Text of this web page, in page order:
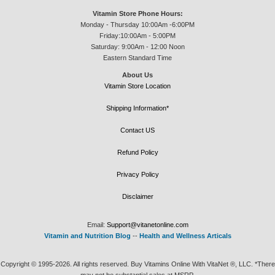
Vitamin Store Phone Hours:
Monday - Thursday 10:00Am -6:00PM
Friday:10:00Am - 5:00PM
Saturday: 9:00Am - 12:00 Noon
Eastern Standard Time
About Us
Vitamin Store Location
Shipping Information*
Contact US
Refund Policy
Privacy Policy
Disclaimer
Email: Support@vitanetonline.com
Vitamin and Nutrition Blog -- Health and Wellness Articals
Copyright © 1995-2026. All rights reserved. Buy Vitamins Online With VitaNet ®, LLC. *There